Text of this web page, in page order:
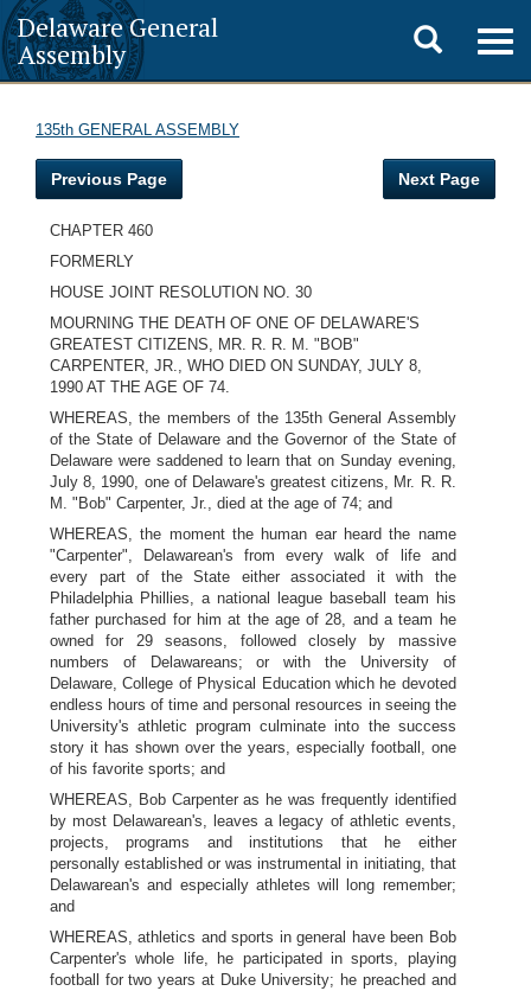
Delaware General
Assembly
Toggle
search
135th GENERAL ASSEMBLY
Previous Page Next Page
CHAPTER 460
FORMERLY
HOUSE JOINT RESOLUTION NO. 30
MOURNING THE DEATH OF ONE OF DELAWARE'S
GREATEST CITIZENS, MR. R. R. M. "BOB"
CARPENTER, JR., WHO DIED ON SUNDAY, JULY 8,
1990 AT THE AGE OF 74.
WHEREAS, the members of the 135th General Assembly
of the State of Delaware and the Governor of the State of
Delaware were saddened to learn that on Sunday evening,
July 8, 1990, one of Delaware's greatest citizens, Mr. R. R.
M. "Bob" Carpenter, Jr., died at the age of 74; and
WHEREAS, the moment the human ear heard the name
"Carpenter", Delawarean's from every walk of life and
every part of the State either associated it with the
Philadelphia Phillies, a national league baseball team his
father purchased for him at the age of 28, and a team he
owned for 29 seasons, followed closely by massive
numbers of Delawareans; or with the University of
Delaware, College of Physical Education which he devoted
endless hours of time and personal resources in seeing the
University's athletic program culminate into the success
story it has shown over the years, especially football, one
of his favorite sports; and
WHEREAS, Bob Carpenter as he was frequently identified
by most Delawarean's, leaves a legacy of athletic events,
projects, programs and institutions that he either
personally established or was instrumental in initiating, that
Delawarean's and especially athletes will long remember;
and
WHEREAS, athletics and sports in general have been Bob
Carpenter's whole life, he participated in sports, playing
football for two years at Duke University; he preached and